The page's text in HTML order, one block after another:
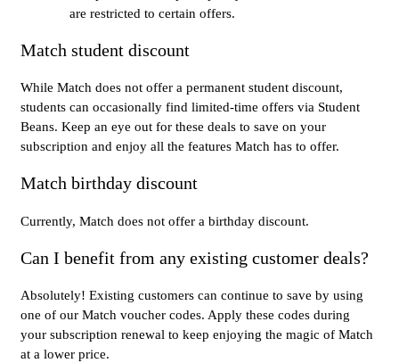
are restricted to certain offers.
Match student discount
While Match does not offer a permanent student discount,
students can occasionally find limited-time offers via Student
Beans. Keep an eye out for these deals to save on your
subscription and enjoy all the features Match has to offer.
Match birthday discount
Currently, Match does not offer a birthday discount.
Can I benefit from any existing customer deals?
Absolutely! Existing customers can continue to save by using
one of our Match voucher codes. Apply these codes during
your subscription renewal to keep enjoying the magic of Match
at a lower price.